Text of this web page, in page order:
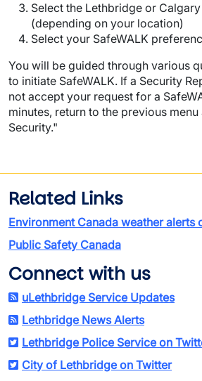
Select the Lethbridge or
(depending on your location)
Select your SafeWALK
You will be guided through various
to initiate SafeWALK. If a Security
not accept your request for a
minutes, return to the previous
Security."
Related Links
Environment Canada weather alerts
Public Safety Canada
Connect with us
uLethbridge Service Updates
Lethbridge News Alerts
Lethbridge Police Service on
City of Lethbridge on Twitter